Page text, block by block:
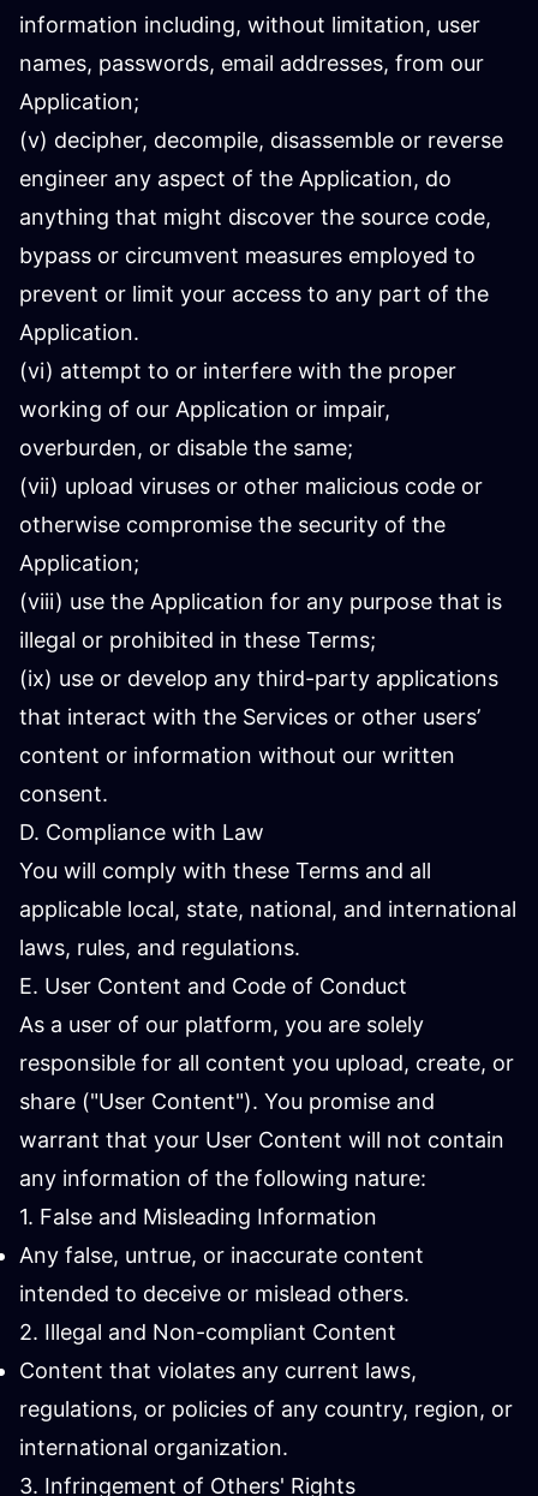
information including, without limitation, user
names, passwords, email addresses, from our
Application;
(v) decipher, decompile, disassemble or reverse
engineer any aspect of the Application, do
anything that might discover the source code,
bypass or circumvent measures employed to
prevent or limit your access to any part of the
Application.
(vi) attempt to or interfere with the proper
working of our Application or impair,
overburden, or disable the same;
(vii) upload viruses or other malicious code or
otherwise compromise the security of the
Application;
(viii) use the Application for any purpose that is
illegal or prohibited in these Terms;
(ix) use or develop any third-party applications
that interact with the Services or other users’
content or information without our written
consent.
D. Compliance with Law
You will comply with these Terms and all
applicable local, state, national, and international
laws, rules, and regulations.
E. User Content and Code of Conduct
As a user of our platform, you are solely
responsible for all content you upload, create, or
share ("User Content"). You promise and
warrant that your User Content will not contain
any information of the following nature:
1. False and Misleading Information
Any false, untrue, or inaccurate content
intended to deceive or mislead others.
2. Illegal and Non-compliant Content
Content that violates any current laws,
regulations, or policies of any country, region, or
international organization.
3. Infringement of Others' Rights